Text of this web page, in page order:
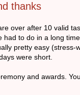
thanks
over after 10 valid
had to do in a long
pretty easy
were short.
and awards.